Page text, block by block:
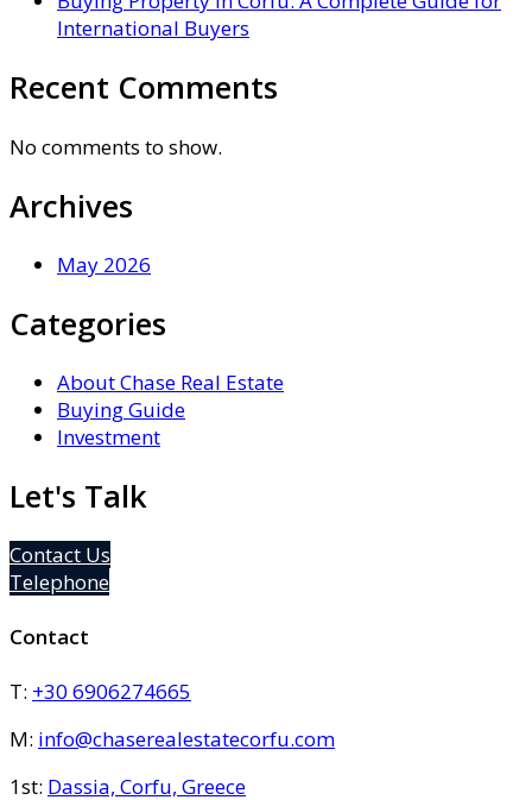
International Buyers
Recent Comments
No comments to show.
Archives
May 2026
Categories
About Chase Real Estate
Buying Guide
Investment
Let's Talk
Contact Us
Telephone
Contact
T: +30 6906274665
M: info@chaserealestatecorfu.com
1st: Dassia, Corfu, Greece